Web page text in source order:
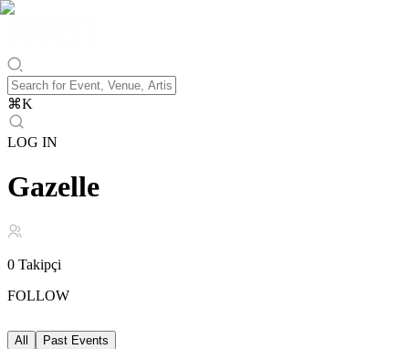
⌘K
LOG IN
Gazelle
0 Takipçi
FOLLOW
All Past Events